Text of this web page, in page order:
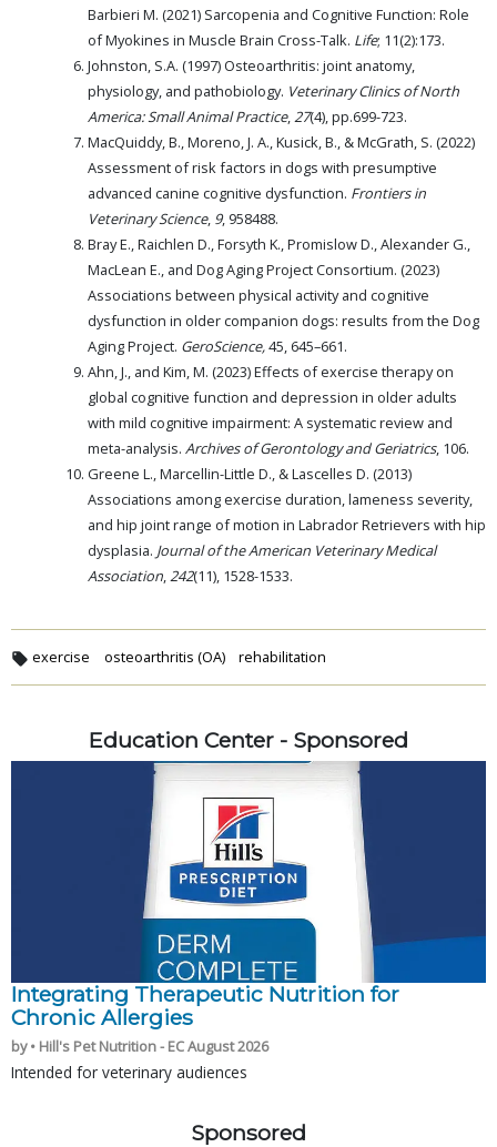
Barbieri M. (2021) Sarcopenia and Cognitive Function: Role
of Myokines in Muscle Brain Cross-Talk. Life; 11(2):173.
Johnston, S.A. (1997) Osteoarthritis: joint anatomy,
physiology, and pathobiology. Veterinary Clinics of North
America: Small Animal Practice,27(4), pp.699-723.
MacQuiddy, B., Moreno, J. A., Kusick, B., & McGrath, S. (2022)
Assessment of risk factors in dogs with presumptive
advanced canine cognitive dysfunction. Frontiers in
Veterinary Science, 9, 958488.
Bray E., Raichlen D., Forsyth K., Promislow D., Alexander G.,
MacLean E., and Dog Aging Project Consortium. (2023)
Associations between physical activity and cognitive
dysfunction in older companion dogs: results from the Dog
Aging Project. GeroScience,45, 645–661.
Ahn, J., and Kim, M. (2023) Effects of exercise therapy on
global cognitive function and depression in older adults
with mild cognitive impairment: A systematic review and
meta-analysis. Archives of Gerontology and Geriatrics, 106.
Greene L., Marcellin-Little D., & Lascelles D. (2013)
Associations among exercise duration, lameness severity,
and hip joint range of motion in Labrador Retrievers with hip
dysplasia. Journal of the American Veterinary Medical
Association,242(11), 1528-1533.
exercise osteoarthritis (OA) rehabilitation
Education Center - Sponsored
Integrating Therapeutic Nutrition for
Chronic Allergies
by • Hill's Pet Nutrition - EC August 2026
Intended for veterinary audiences
Sponsored